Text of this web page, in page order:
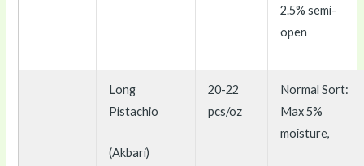
2.5% semi-
open
Long
Pistachio
(Akbari)
20-22
pcs/oz
Normal Sort:
Max 5%
moisture,